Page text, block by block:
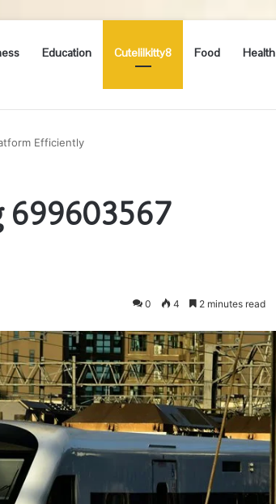
Education Cutelilkitty8 Food Health
Efficiently
699603567
0 4 2 minutes read